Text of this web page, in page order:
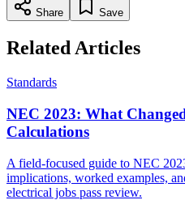
Share Save
Related Articles
Standards
NEC 2023: What
Calculations
A field-focused guide to NEC
implications, worked examples,
electrical jobs pass review.